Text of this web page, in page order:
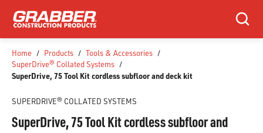
SKIP TO MAIN CONTENT
Search
Home / Products / Tools & Accessories /
SuperDrive® Collated Systems /
SuperDrive, 75 Tool Kit cordless subfloor and deck kit
SUPERDRIVE® COLLATED SYSTEMS
SuperDrive, 75 Tool Kit cordless subfloor and